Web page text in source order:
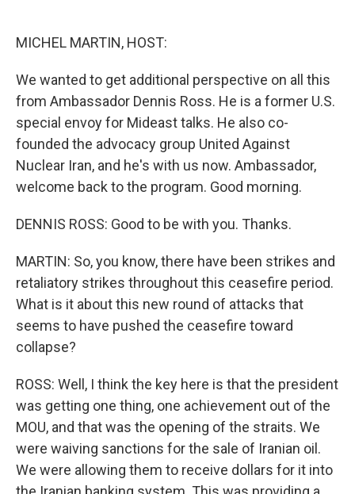
MICHEL MARTIN, HOST:
We wanted to get additional perspective on all this
from Ambassador Dennis Ross. He is a former U.S.
special envoy for Mideast talks. He also co-
founded the advocacy group United Against
Nuclear Iran, and he's with us now. Ambassador,
welcome back to the program. Good morning.
DENNIS ROSS: Good to be with you. Thanks.
MARTIN: So, you know, there have been strikes and
retaliatory strikes throughout this ceasefire period.
What is it about this new round of attacks that
seems to have pushed the ceasefire toward
collapse?
ROSS: Well, I think the key here is that the president
was getting one thing, one achievement out of the
MOU, and that was the opening of the straits. We
were waiving sanctions for the sale of Iranian oil.
We were allowing them to receive dollars for it into